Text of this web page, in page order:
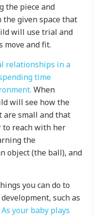
the piece and
given space that
will use trial and
move and fit.
relationships in a
time
When
will see how the
are small and that
to reach with her
the
object (the ball), and
you can do to
such as
As your baby plays